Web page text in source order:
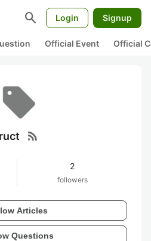
search Login Signup
Official Event Official
rss_feed
2
followers
Articles
Questions